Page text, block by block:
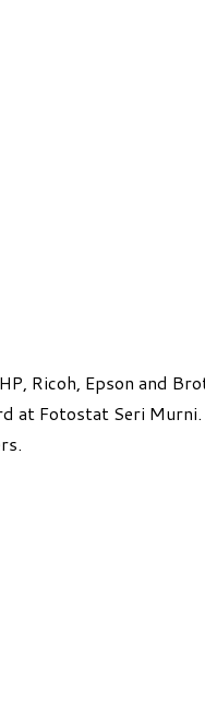
Ricoh, Epson and
at Fotostat Seri Murni.